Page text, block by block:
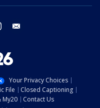
instagram
Your Privacy Choices
File
Closed Captioning
My20
Contact Us